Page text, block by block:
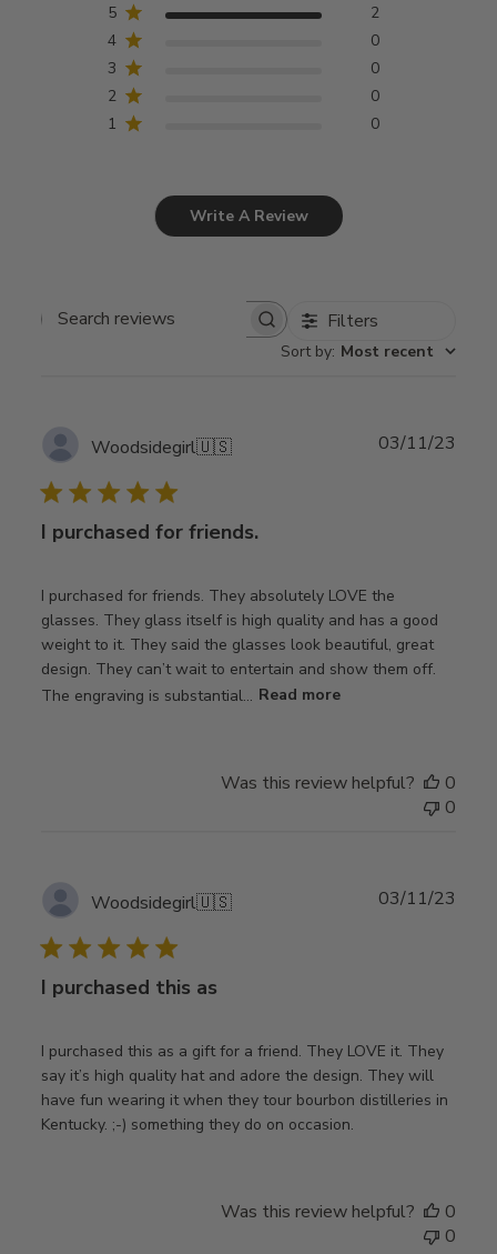
5
2
4
0
3
0
2
0
1
0
Write A Review
Search
Filters
Sort by: Most recent
Woodsidegirl🇺🇸
I purchased for friends.
I purchased for friends. They absolutely LOVE the
glasses. They glass itself is high quality and has a good
weight to it. They said the glasses look beautiful, great
design. They can’t wait to entertain and show them off.
The engraving is substantial... Read more
03/11/23
Was this review helpful?
0
0
Woodsidegirl🇺🇸
I purchased this as
I purchased this as a gift for a friend. They LOVE it. They
say it’s high quality hat and adore the design. They will
have fun wearing it when they tour bourbon distilleries in
Kentucky. ;-) something they do on occasion.
03/11/23
Was this review helpful?
0
0